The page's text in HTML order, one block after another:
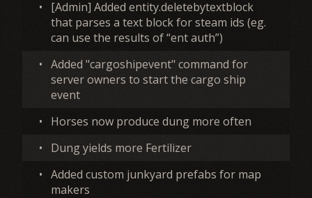
•
[Admin] Added entity.deletebytextblock
that parses a text block for steam ids (eg.
can use the results of “ent auth”)
• Added "cargoshipevent" command for
server owners to start the cargo ship
event
•
Horses now produce dung more often
•
Dung yields more Fertilizer
• Added custom junkyard prefabs for map
makers